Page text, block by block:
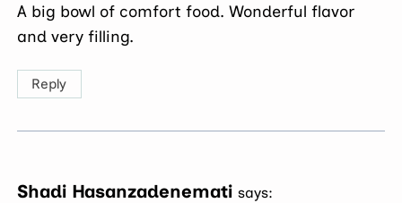
A big bowl of comfort food. Wonderful flavor
and very filling.
Reply
Shadi Hasanzadenemati says: